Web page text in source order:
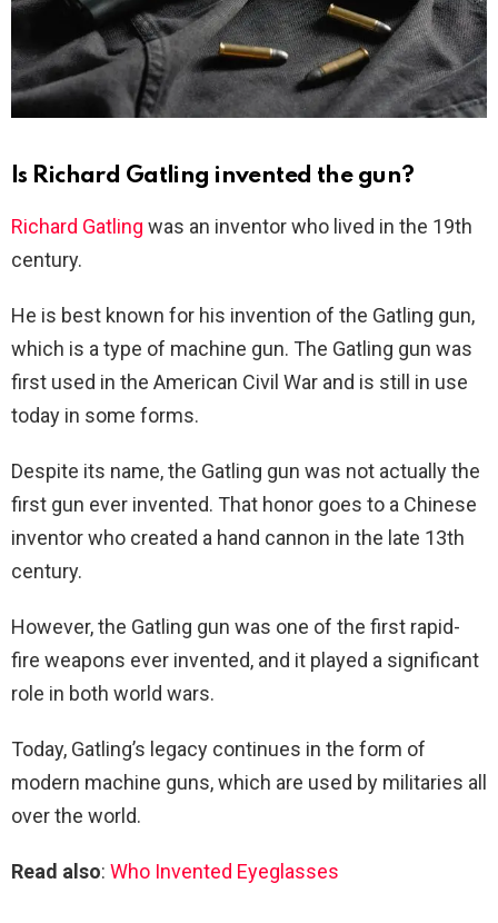
Is Richard Gatling invented the gun?
Richard Gatling was an inventor who lived in the 19th
century.
He is best known for his invention of the Gatling gun,
which is a type of machine gun. The Gatling gun was
first used in the American Civil War and is still in use
today in some forms.
Despite its name, the Gatling gun was not actually the
first gun ever invented. That honor goes to a Chinese
inventor who created a hand cannon in the late 13th
century.
However, the Gatling gun was one of the first rapid-
fire weapons ever invented, and it played a significant
role in both world wars.
Today, Gatling’s legacy continues in the form of
modern machine guns, which are used by militaries all
over the world.
Read also: Who Invented Eyeglasses